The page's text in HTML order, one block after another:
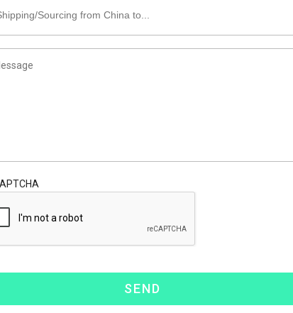
Freight from China to
from China to the USA is a popular choice for
cost-effectively. With the growing volume of trade
the nuances of ocean freight can help
points to consider.
shipping containers over water. Here are the main
where your goods occupy an entire container.
shipments, where your goods share container
based on your shipping needs, budget, and